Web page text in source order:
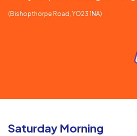
(Bishopthorpe Road, YO23 1NA)
Saturday Morning